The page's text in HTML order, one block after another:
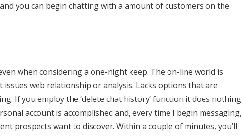
you can begin chatting with a amount of customers on the
when considering a one-night keep. The on-line world is
web relationship or analysis. Lacks options that are
If you employ the ‘delete chat history’ function it does nothing
account is accomplished and, every time I begin messaging,
prospects want to discover. Within a couple of minutes, you’ll